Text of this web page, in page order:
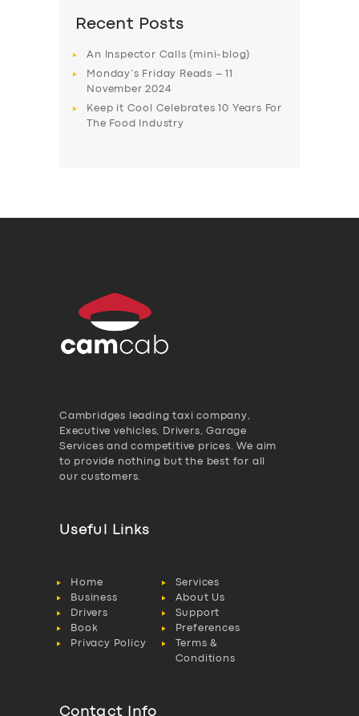
Recent Posts
An Inspector Calls (mini-blog)
Monday’s Friday Reads – 11
November 2024
Keep it Cool Celebrates 10 Years For
The Food Industry
Cambridges leading taxi company,
Executive vehicles, Drivers, Garage
Services and competitive prices. We aim
to provide nothing but the best for all
our customers.
Useful Links
Home
Services
Business
About Us
Drivers
Support
Book
Preferences
Privacy Policy
Terms &
Conditions
Contact Info